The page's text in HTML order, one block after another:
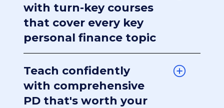
with turn-key courses
that cover every key
personal finance topic
Teach confidently
with comprehensive
PD that's worth your